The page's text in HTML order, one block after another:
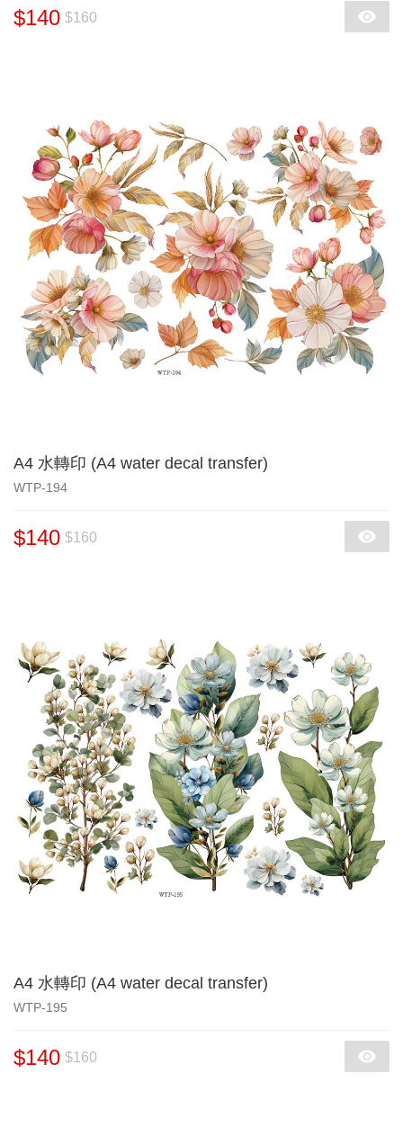
$140 $160
A4 水轉印 (A4 water decal transfer)
WTP-194
$140 $160
A4 水轉印 (A4 water decal transfer)
WTP-195
$140 $160